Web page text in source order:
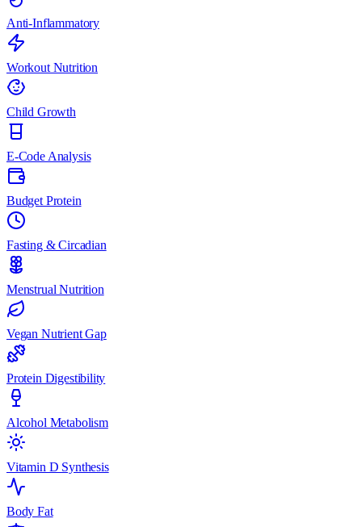
Anti-Inflammatory
Workout Nutrition
Child Growth
E-Code Analysis
Budget Protein
Fasting & Circadian
Menstrual Nutrition
Vegan Nutrient Gap
Protein Digestibility
Alcohol Metabolism
Vitamin D Synthesis
Body Fat